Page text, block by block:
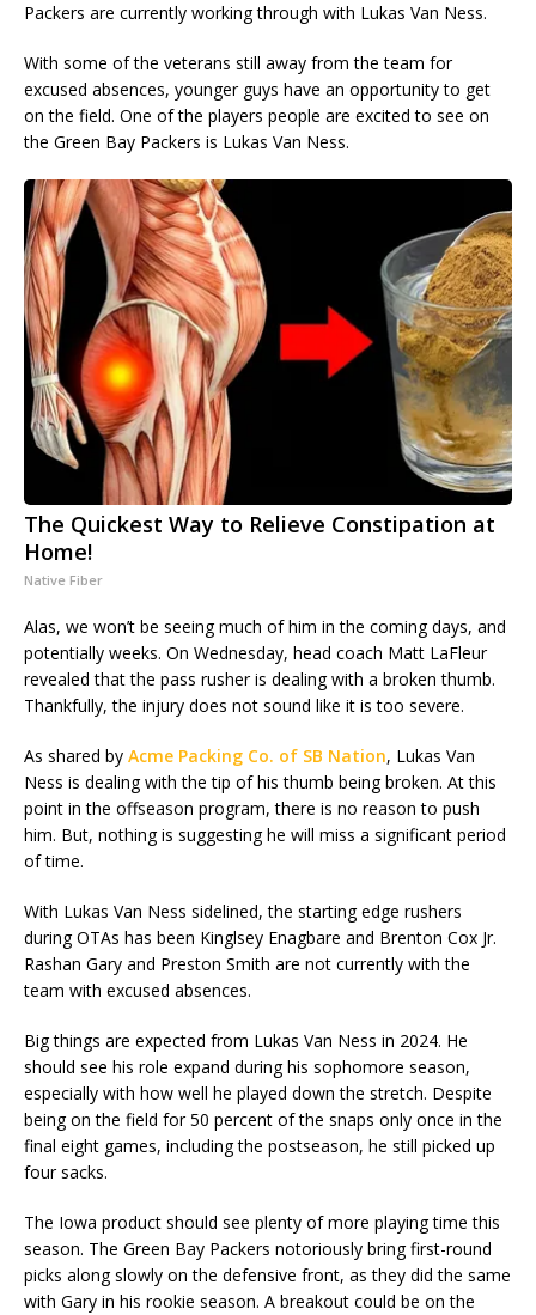
Packers are currently working through with Lukas Van Ness.
With some of the veterans still away from the team for
excused absences, younger guys have an opportunity to get
on the field. One of the players people are excited to see on
the Green Bay Packers is Lukas Van Ness.
The Quickest Way to Relieve Constipation at
Home!
Native Fiber
Alas, we won’t be seeing much of him in the coming days, and
potentially weeks. On Wednesday, head coach Matt LaFleur
revealed that the pass rusher is dealing with a broken thumb.
Thankfully, the injury does not sound like it is too severe.
As shared by Acme Packing Co. of SB Nation, Lukas Van
Ness is dealing with the tip of his thumb being broken. At this
point in the offseason program, there is no reason to push
him. But, nothing is suggesting he will miss a significant period
of time.
With Lukas Van Ness sidelined, the starting edge rushers
during OTAs has been Kinglsey Enagbare and Brenton Cox Jr.
Rashan Gary and Preston Smith are not currently with the
team with excused absences.
Big things are expected from Lukas Van Ness in 2024. He
should see his role expand during his sophomore season,
especially with how well he played down the stretch. Despite
being on the field for 50 percent of the snaps only once in the
final eight games, including the postseason, he still picked up
four sacks.
The Iowa product should see plenty of more playing time this
season. The Green Bay Packers notoriously bring first-round
picks along slowly on the defensive front, as they did the same
with Gary in his rookie season. A breakout could be on the